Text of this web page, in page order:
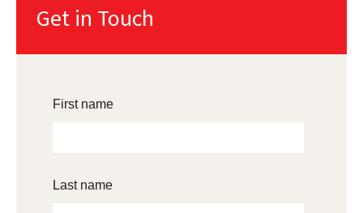
Get in Touch
First name
Last name